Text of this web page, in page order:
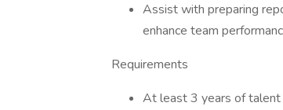
Assist with preparing
enhance team
Requirements
At least 3 years of talent